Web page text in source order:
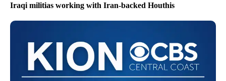
Iraqi militias working with Iran-backed Houthis